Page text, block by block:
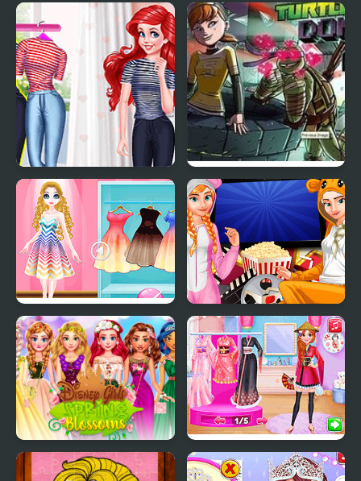
FidgetTrading Card Toy Toy Box Blast!
Mermaid Princess Girly
vs Boyish
Teenage Mutant Ninja
Turtles: Donnie Saves A
Princess
Princess Magic Gradient
Princesses Movie
Evening
Princess Girls Spring
Princess Girls Trip to